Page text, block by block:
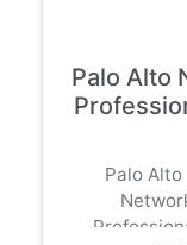
Training
This
QuickTechie
फ्यूचर को
Scenarios
नए लेवल पर ले
"Palo Alto
Hinglish
Palo Alto
Palo